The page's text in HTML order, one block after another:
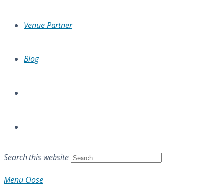
Venue Partner
Blog
Search this website
Menu Close